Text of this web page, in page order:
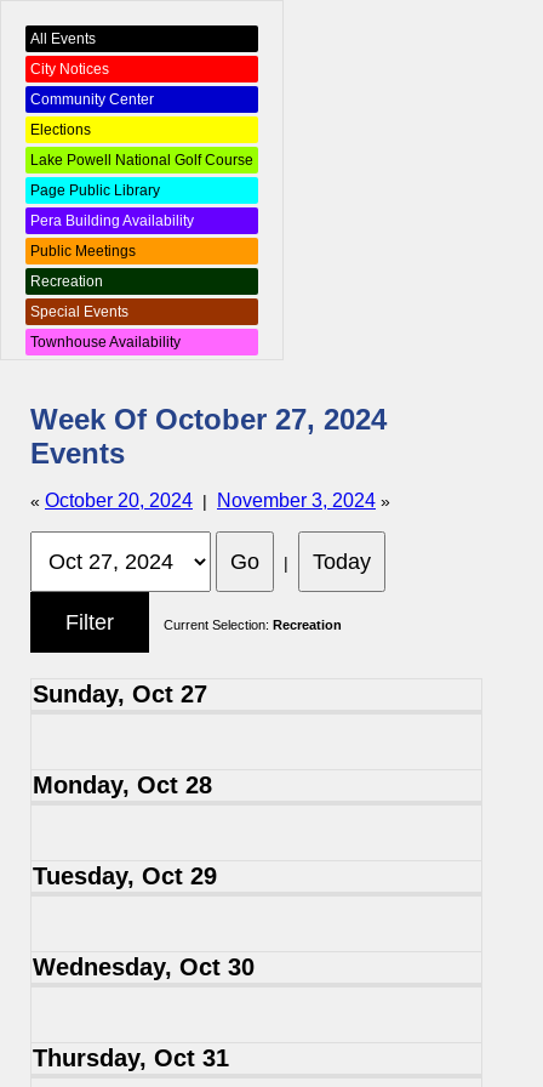
All Events
City Notices
Community Center
Elections
Lake Powell National Golf Course
Page Public Library
Pera Building Availability
Public Meetings
Recreation
Special Events
Townhouse Availability
Week Of October 27, 2024
Events
« October 20, 2024 | November 3, 2024 »
|
Current Selection: Recreation
Sunday, Oct 27
Monday, Oct 28
Tuesday, Oct 29
Wednesday, Oct 30
Thursday, Oct 31